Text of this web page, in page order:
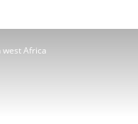
Africa